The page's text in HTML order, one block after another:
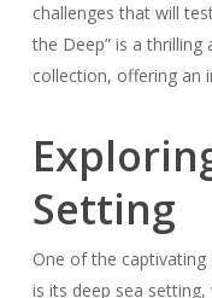
challenges that will
the Deep” is a
collection, offering an
Setting
One of the
is its deep sea